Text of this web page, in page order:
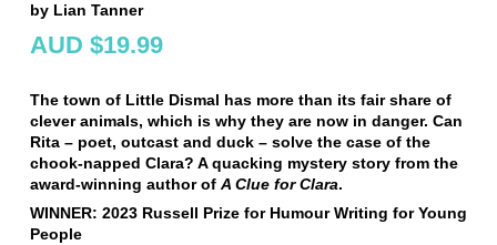
by Lian Tanner
AUD $19.99
The town of Little Dismal has more than its fair share of
clever animals, which is why they are now in danger. Can
Rita – poet, outcast and duck – solve the case of the
chook-napped Clara? A quacking mystery story from the
award-winning author of A Clue for Clara.
WINNER: 2023 Russell Prize for Humour Writing for Young
People